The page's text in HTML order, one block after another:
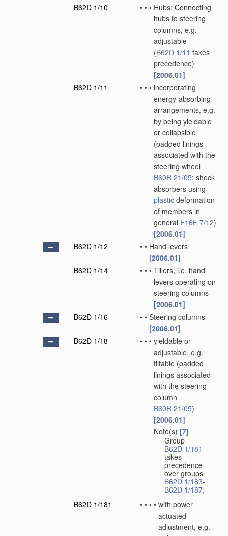
B62D 1/10
• • • Hubs; Connecting
hubs to steering
columns, e.g.
adjustable
(B62D 1/11 takes
precedence)
[2006.01]
B62D 1/11
• • • incorporating
energy-absorbing
arrangements, e.g.
by being yieldable
or collapsible
(padded linings
associated with the
steering wheel
B60R 21/05; shock
absorbers using
plastic deformation
of members in
general F16F 7/12)
[2006.01]
B62D 1/12
• • Hand levers
[2006.01]
B62D 1/14
• • • Tillers, i.e. hand
levers operating on
steering columns
[2006.01]
B62D 1/16
• • Steering columns
[2006.01]
B62D 1/18
• • • yieldable or
adjustable, e.g.
tiltable (padded
linings associated
with the steering
column
B60R 21/05)
[2006.01]
Note(s) [7]
Group
B62D 1/181
takes
precedence
over groups
B62D 1/183-
B62D 1/187.
B62D 1/181
• • • • with power
actuated
adjustment, e.g.